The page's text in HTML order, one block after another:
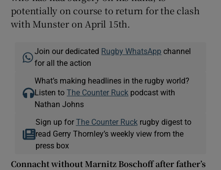
potentially on course to return for the clash
with Munster on April 15th.
Join our dedicated Rugby WhatsApp channel
for all the action
What’s making headlines in the rugby world?
Listen toThe Counter Ruck podcast with
Nathan Johns
Sign up for The Counter Ruckrugby digest to
read Gerry Thornley’s weekly view from the
press box
Connacht without Marnitz Boschoff after father’s